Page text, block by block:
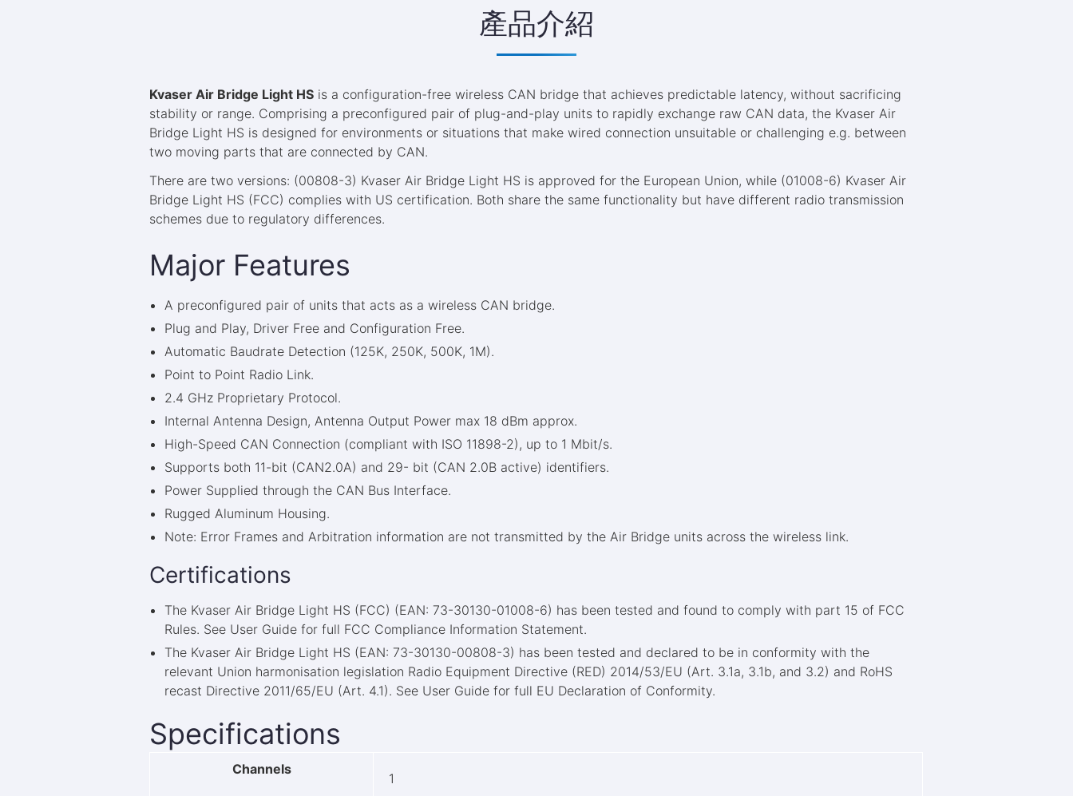
產品介紹
Kvaser Air Bridge Light HS is a configuration-free wireless CAN bridge that achieves predictable latency, without sacrificing
stability or range. Comprising a preconfigured pair of plug-and-play units to rapidly exchange raw CAN data, the Kvaser Air
Bridge Light HS is designed for environments or situations that make wired connection unsuitable or challenging e.g. between
two moving parts that are connected by CAN.
There are two versions: (00808-3) Kvaser Air Bridge Light HS is approved for the European Union, while (01008-6) Kvaser Air
Bridge Light HS (FCC) complies with US certification. Both share the same functionality but have different radio transmission
schemes due to regulatory differences.
Major Features
A preconfigured pair of units that acts as a wireless CAN bridge.
Plug and Play, Driver Free and Configuration Free.
Automatic Baudrate Detection (125K, 250K, 500K, 1M).
Point to Point Radio Link.
2.4 GHz Proprietary Protocol.
Internal Antenna Design, Antenna Output Power max 18 dBm approx.
High-Speed CAN Connection (compliant with ISO 11898-2), up to 1 Mbit/s.
Supports both 11-bit (CAN2.0A) and 29- bit (CAN 2.0B active) identifiers.
Power Supplied through the CAN Bus Interface.
Rugged Aluminum Housing.
Note: Error Frames and Arbitration information are not transmitted by the Air Bridge units across the wireless link.
Certifications
The Kvaser Air Bridge Light HS (FCC) (EAN: 73-30130-01008-6) has been tested and found to comply with part 15 of FCC
Rules. See User Guide for full FCC Compliance Information Statement.
The Kvaser Air Bridge Light HS (EAN: 73-30130-00808-3) has been tested and declared to be in conformity with the
relevant Union harmonisation legislation Radio Equipment Directive (RED) 2014/53/EU (Art. 3.1a, 3.1b, and 3.2) and RoHS
recast Directive 2011/65/EU (Art. 4.1). See User Guide for full EU Declaration of Conformity.
Specifications
Channels
1